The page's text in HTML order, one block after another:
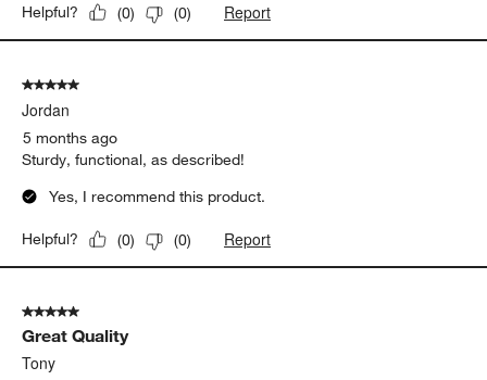
Helpful? (0) (0) Report
5 out of 5 stars.
Jordan
5 months ago
Sturdy, functional, as described!
Yes, I recommend this product.
Helpful? (0) (0) Report
5 out of 5 stars.
Great Quality
Tony